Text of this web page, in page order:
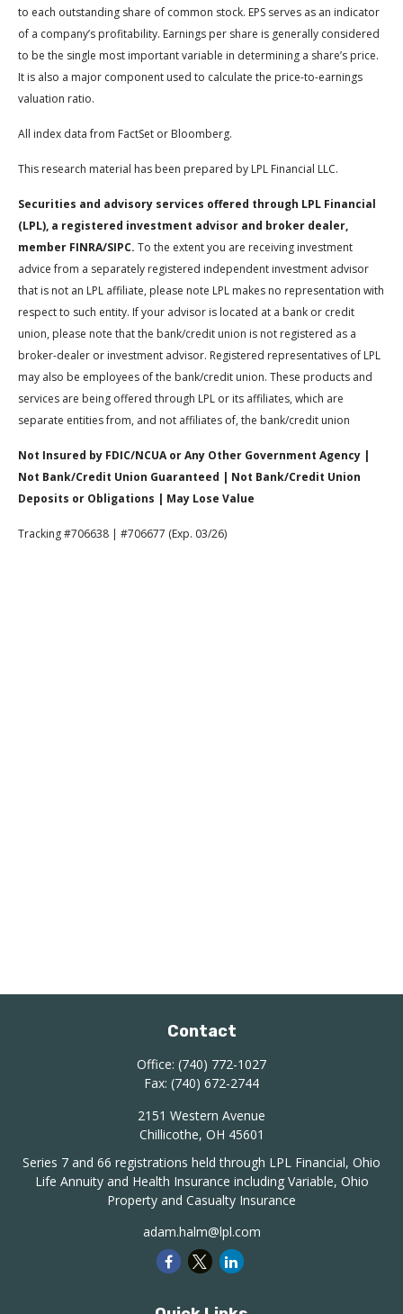
to each outstanding share of common stock. EPS serves as an indicator
of a company’s profitability. Earnings per share is generally considered
to be the single most important variable in determining a share’s price.
It is also a major component used to calculate the price-to-earnings
valuation ratio.
All index data from FactSet or Bloomberg.
This research material has been prepared by LPL Financial LLC.
Securities and advisory services offered through LPL Financial
(LPL), a registered investment advisor and broker dealer,
member FINRA/SIPC. To the extent you are receiving investment
advice from a separately registered independent investment advisor
that is not an LPL affiliate, please note LPL makes no representation with
respect to such entity. If your advisor is located at a bank or credit
union, please note that the bank/credit union is not registered as a
broker-dealer or investment advisor. Registered representatives of LPL
may also be employees of the bank/credit union. These products and
services are being offered through LPL or its affiliates, which are
separate entities from, and not affiliates of, the bank/credit union
Not Insured by FDIC/NCUA or Any Other Government Agency |
Not Bank/Credit Union Guaranteed | Not Bank/Credit Union
Deposits or Obligations | May Lose Value
Tracking #706638 | #706677 (Exp. 03/26)
Contact
Office: (740) 772-1027
Fax: (740) 672-2744
2151 Western Avenue
Chillicothe, OH 45601
Series 7 and 66 registrations held through LPL Financial, Ohio
Life Annuity and Health Insurance including Variable, Ohio
Property and Casualty Insurance
adam.halm@lpl.com